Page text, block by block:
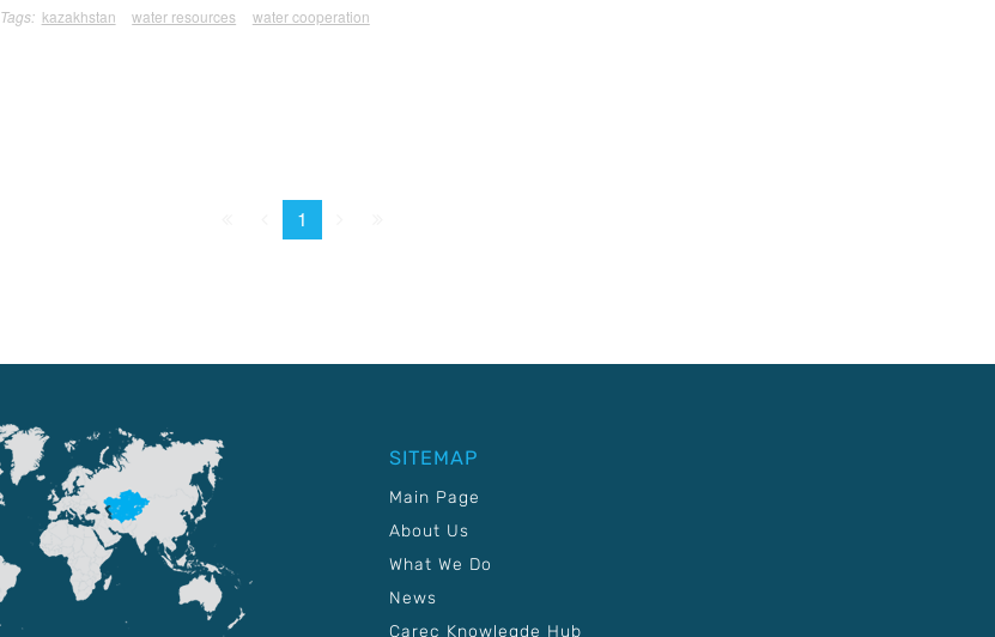
Tags: kazakhstan water resources water cooperation
Prev.
1
SITEMAP
Main Page
About Us
What We Do
News
Carec Knowlegde Hub